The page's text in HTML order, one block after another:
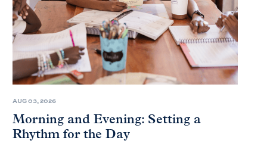
AUG 03, 2026
Morning and Evening: Setting a
Rhythm for the Day